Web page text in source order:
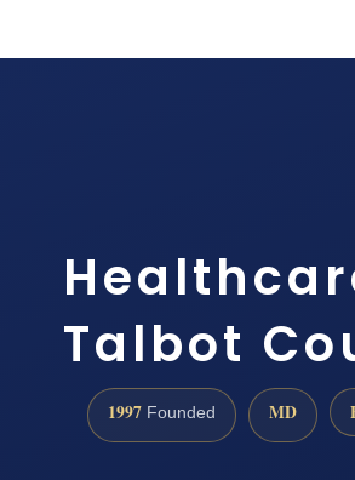
Talbot
1997 Founded MD